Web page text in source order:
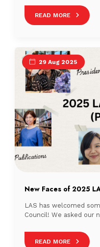
their personality. So,
us meet the people
Singapore’s library
READ MORE
29 Aug 2025
New Faces of 2025
LAS has welcomed
Council! We asked our
their personality. So,
us meet the people
READ MORE